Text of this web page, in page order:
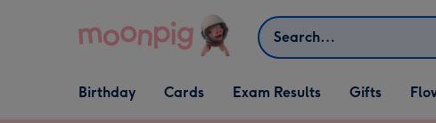
Search
Open Birthday
dropdown
Birthday
Open Cards
dropdown
Cards Exam Results
Open Gifts
dropdown
Gifts
Open